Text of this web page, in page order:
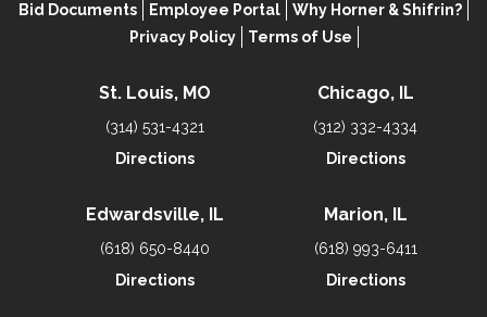
Bid Documents
Employee Portal
Why Horner & Shifrin?
Privacy Policy
Terms of Use
St. Louis, MO
(314) 531-4321
Directions
Chicago, IL
(312) 332-4334
Directions
Edwardsville, IL
(618) 650-8440
Directions
Marion, IL
(618) 993-6411
Directions